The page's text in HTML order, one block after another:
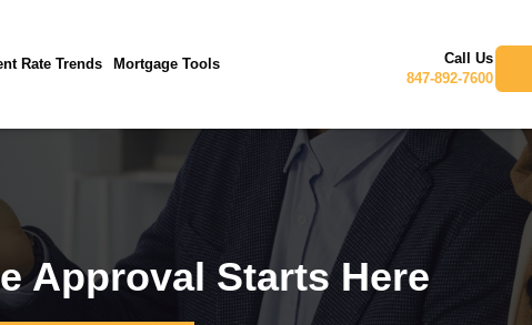
Rate Trends Mortgage Tools
Call Us
847-892-7600
Approval Starts Here